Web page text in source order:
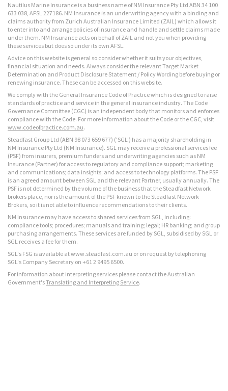
Nautilus Marine Insurance is a business name of NM Insurance Pty Ltd ABN 34 100
633 038, AFSL 227186. NM Insurance is an underwriting agency with a binding and
claims authority from Zurich Australian Insurance Limited (ZAIL) which allows it
to enter into and arrange policies of insurance and handle and settle claims made
under them. NM Insurance acts on behalf of ZAIL and not you when providing
these services but does so under its own AFSL.
Advice on this website is general so consider whether it suits your objectives,
financial situation and needs. Always consider the relevant Target Market
Determination and Product Disclosure Statement / Policy Wording before buying or
renewing insurance. These can be accessed on this website.
We comply with the General Insurance Code of Practice which is designed to raise
standards of practice and service in the general insurance industry. The Code
Governance Committee (CGC) is an independent body that monitors and enforces
compliance with the Code. For more information about the Code or the CGC, visit
www.codeofpractice.com.au.
Steadfast Group Ltd (ABN 98 073 659 677) ('SGL') has a majority shareholding in
NM Insurance Pty Ltd (NM Insurance). SGL may receive a professional services fee
(PSF) from insurers, premium funders and underwriting agencies such as NM
Insurance (Partner) for access to regulatory and compliance support; marketing
and communications; data insights; and access to technology platforms. The PSF
is an agreed amount between SGL and the relevant Partner, usually annually. The
PSF is not determined by the volume of the business that the Steadfast Network
brokers place, nor is the amount of the PSF known to the Steadfast Network
Brokers, so it is not able to influence recommendations to their clients.
NM Insurance may have access to shared services from SGL, including:
compliance tools; procedures; manuals and training; legal; HR banking; and group
purchasing arrangements. These services are funded by SGL, subsidised by SGL or
SGL receives a fee for them.
SGL's FSG is available at www.steadfast.com.au or on request by telephoning
SGL's Company Secretary on +61 2 9495 6500.
For information about interpreting services please contact the Australian
Government'sTranslating and Interpreting Service.